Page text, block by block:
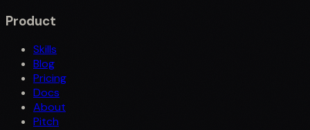
Product
Skills
Blog
Pricing
Docs
About
Pitch